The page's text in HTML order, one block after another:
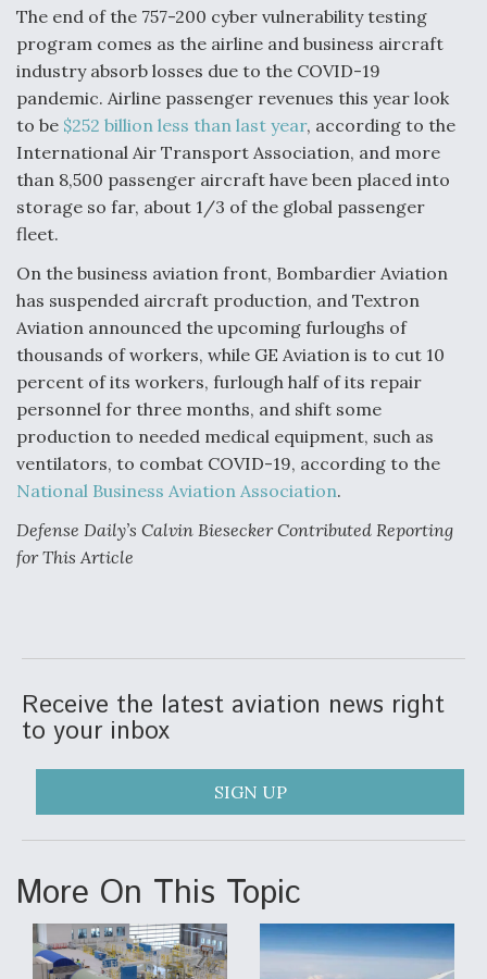
The end of the 757-200 cyber vulnerability testing
program comes as the airline and business aircraft
industry absorb losses due to the COVID-19
pandemic. Airline passenger revenues this year look
to be $252 billion less than last year, according to the
International Air Transport Association, and more
than 8,500 passenger aircraft have been placed into
storage so far, about 1/3 of the global passenger
fleet.
On the business aviation front, Bombardier Aviation
has suspended aircraft production, and Textron
Aviation announced the upcoming furloughs of
thousands of workers, while GE Aviation is to cut 10
percent of its workers, furlough half of its repair
personnel for three months, and shift some
production to needed medical equipment, such as
ventilators, to combat COVID-19, according to the
National Business Aviation Association.
Defense Daily’s Calvin Biesecker Contributed Reporting
for This Article
Receive the latest aviation news right
to your inbox
SIGN UP
More On This Topic